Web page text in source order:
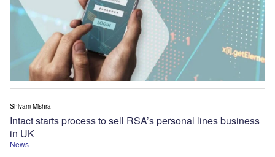
News
Intact starts process to sell RSA’s personal lines business
in UK
Shivam Mishra